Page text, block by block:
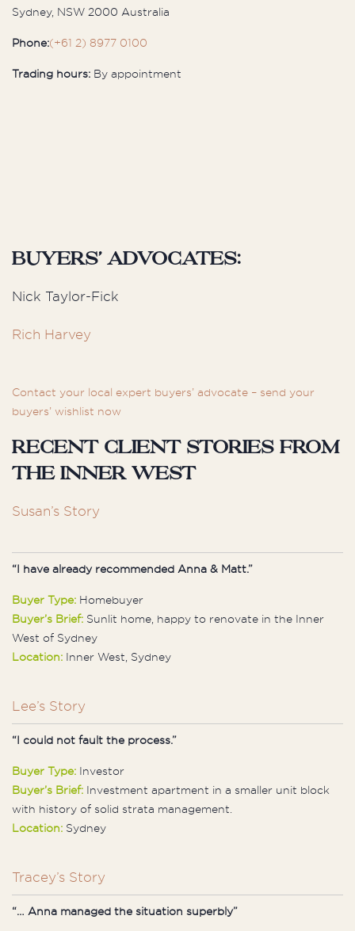
Sydney, NSW 2000 Australia
Phone:(+61 2) 8977 0100
Trading hours: By appointment
Buyers’ Advocates:
Nick Taylor-Fick
Rich Harvey
Contact your local expert buyers’ advocate – send your
buyers’ wishlist now
Recent client stories from
the Inner West
Susan’s Story
“I have already recommended Anna & Matt.”
Buyer Type: Homebuyer
Buyer’s Brief: Sunlit home, happy to renovate in the Inner
West of Sydney
Location: Inner West, Sydney
Lee’s Story
“I could not fault the process.”
Buyer Type: Investor
Buyer’s Brief: Investment apartment in a smaller unit block
with history of solid strata management.
Location: Sydney
Tracey’s Story
“… Anna managed the situation superbly”